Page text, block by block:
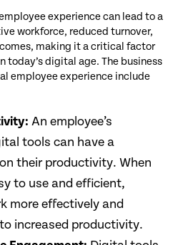
experience can lead to a
workforce, reduced turnover,
making it a critical factor
today’s digital age. The business
employee experience include
An employee’s
tools can have a
their productivity. When
to use and efficient,
more effectively and
increased productivity.